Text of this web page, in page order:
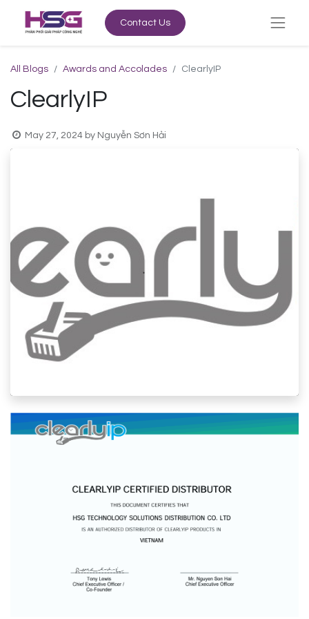
Contact Us
All Blogs Awards and Accolades ClearlyIP
ClearlyIP
May 27, 2024 by Nguyễn Sơn Hải